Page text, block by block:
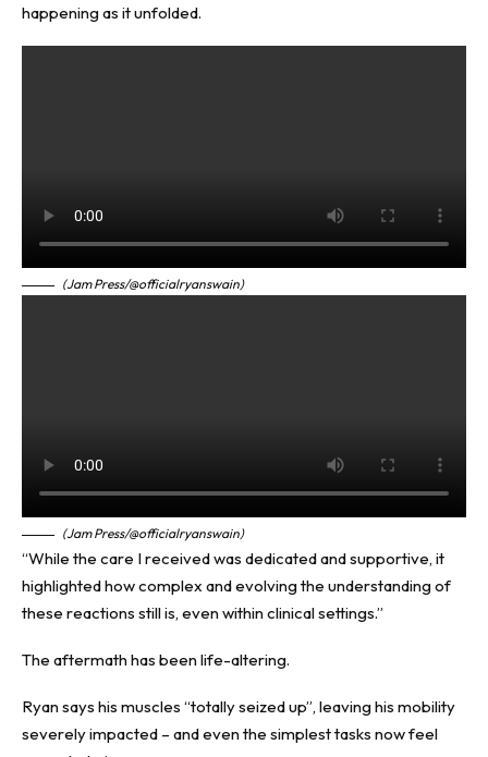
happening as it unfolded.
(Jam Press/@officialryanswain)
(Jam Press/@officialryanswain)
“While the care I received was dedicated and supportive, it
highlighted how complex and evolving the understanding of
these reactions still is, even within clinical settings.”
The aftermath has been life-altering.
Ryan says his muscles “totally seized up”, leaving his mobility
severely impacted – and even the simplest tasks now feel